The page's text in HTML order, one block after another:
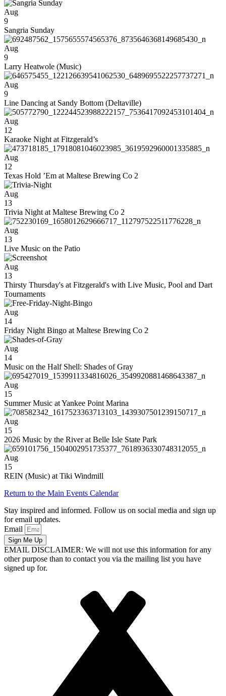
Aug
9
Sangria Sunday
Aug
9
Larry Heatwole (Music)
Aug
9
Line Dancing at Sandy Bottom (Deltaville)
Aug
12
Karaoke Night at Fitzgerald’s
Aug
12
Texas Hold ’Em at Maltese Brewing Co 2
Aug
13
Trivia Night at Maltese Brewing Co 2
Aug
13
Live Music on the Patio
Aug
13
Thirsty Thursday's at Fitzgerald's with Live Music, Pool and Dart
Tournaments
Aug
14
Friday Night Bingo at Maltese Brewing Co 2
Aug
14
Music on the Half Shell: Shades of Gray
Aug
15
Summer Music at Yankee Point Marina
Aug
15
2026 Music by the River at Belle Isle State Park
Aug
15
REIN (Music) at Tiki Windmill
Return to the Main Events Calendar
Stay inspired and informed. Follow us on social media and sign up
for email updates.
Email
Sign Me Up
EMAIL DISCLAIMER: We will not use this information for any
other purpose than to contact you via the mailing list you have
signed up for.